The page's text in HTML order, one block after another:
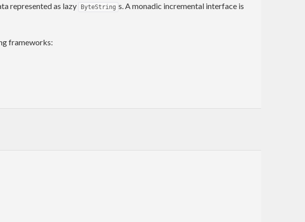
represented as lazy ByteString s. A monadic incremental interface is
frameworks: